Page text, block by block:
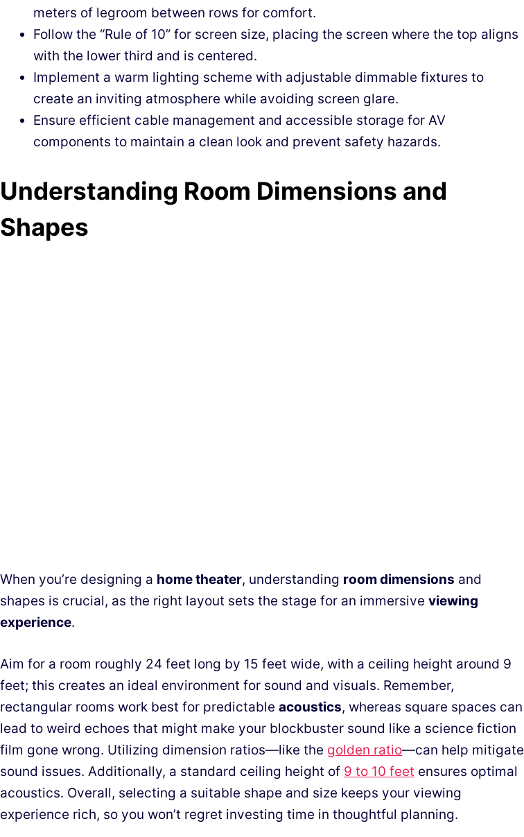
meters of legroom between rows for comfort.
Follow the “Rule of 10” for screen size, placing the screen where the top aligns
with the lower third and is centered.
Implement a warm lighting scheme with adjustable dimmable fixtures to
create an inviting atmosphere while avoiding screen glare.
Ensure efficient cable management and accessible storage for AV
components to maintain a clean look and prevent safety hazards.
Understanding Room Dimensions and
Shapes
When you’re designing a home theater, understanding room dimensions and
shapes is crucial, as the right layout sets the stage for an immersive viewing
experience.
Aim for a room roughly 24 feet long by 15 feet wide, with a ceiling height around 9
feet; this creates an ideal environment for sound and visuals. Remember,
rectangular rooms work best for predictable acoustics, whereas square spaces can
lead to weird echoes that might make your blockbuster sound like a science fiction
film gone wrong. Utilizing dimension ratios—like the golden ratio—can help mitigate
sound issues. Additionally, a standard ceiling height of 9 to 10 feet ensures optimal
acoustics. Overall, selecting a suitable shape and size keeps your viewing
experience rich, so you won’t regret investing time in thoughtful planning.